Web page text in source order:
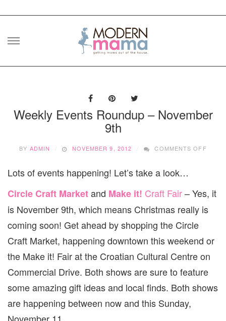
Skip
Weekly Events Roundup – November
9th
BY ADMIN NOVEMBER 9, 2012 COMMENTS OFF
9TH
Lots of events happening! Let’s take a look…
Circle Craft Marketand Make it! Craft Fair– Yes, it
is November 9th, which means Christmas really is
coming soon! Get ahead by shopping the Circle
Craft Market, happening downtown this weekend or
the Make it! Fair at the Croatian Cultural Centre on
Commercial Drive. Both shows are sure to feature
some amazing gift ideas and local finds. Both shows
are happening between now and this Sunday,